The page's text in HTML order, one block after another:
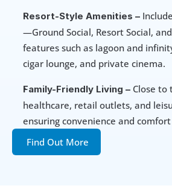
Resort-Style Amenities –
—Ground Social, Resort Social,
features such as lagoon and
cigar lounge, and private cinema.
Family-Friendly Living – Close to
healthcare, retail outlets, and
ensuring convenience and
Find Out More